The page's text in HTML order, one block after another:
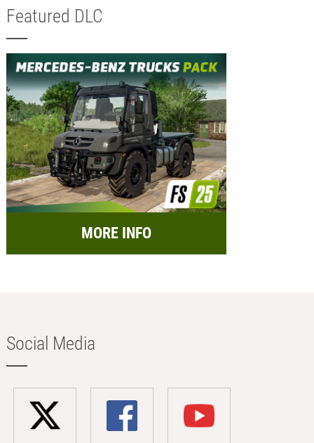
Featured DLC
MORE INFO
Social Media